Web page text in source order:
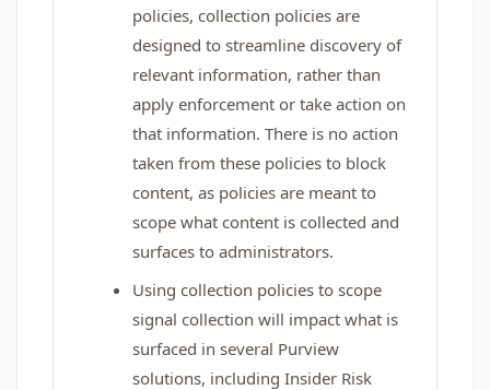
policies, collection policies are
designed to streamline discovery of
relevant information, rather than
apply enforcement or take action on
that information. There is no action
taken from these policies to block
content, as policies are meant to
scope what content is collected and
surfaces to administrators.
Using collection policies to scope
signal collection will impact what is
surfaced in several Purview
solutions, including Insider Risk